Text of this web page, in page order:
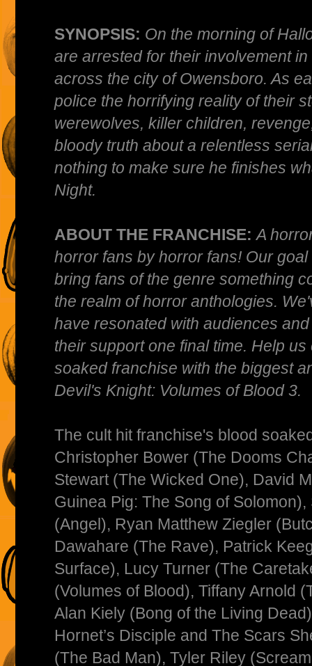
SYNOPSIS: On the morning of
are arrested for their involvement
across the city of Owensboro. As
police the horrifying reality of their
werewolves, killer children,
bloody truth about a relentless
nothing to make sure he finishes
Night.
ABOUT THE FRANCHISE:A
horror fans by horror fans! Our
bring fans of the genre something
the realm of horror anthologies.
have resonated with audiences
their support one final time. Help
soaked franchise with the biggest
Devil's Knight: Volumes of Blood 3.
The cult hit franchise's blood
Christopher Bower (The Dooms
Stewart (The Wicked One), David
Guinea Pig: The Song of
(Angel), Ryan Matthew Ziegler
Dawahare (The Rave), Patrick
Surface), Lucy Turner (The
(Volumes of Blood), Tiffany Arnold
Alan Kiely (Bong of the Living
Hornet’s Disciple and The Scars
(The Bad Man), Tyler Riley